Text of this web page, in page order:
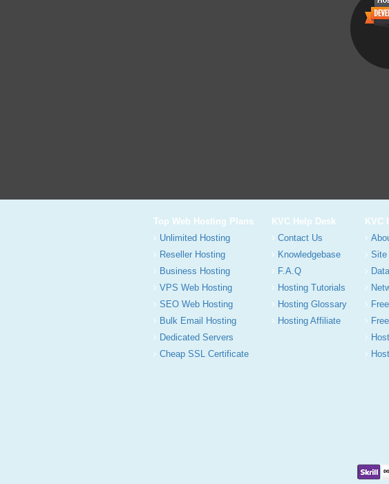
Top Web Hosting Plans
Unlimited Hosting
Reseller Hosting
Business Hosting
VPS Web Hosting
SEO Web Hosting
Bulk Email Hosting
Dedicated Servers
Cheap SSL Certificate
KVC Help Desk
Contact Us
Knowledgebase
F.A.Q
Hosting Tutorials
Hosting Glossary
Hosting Affiliate
KVC
Site